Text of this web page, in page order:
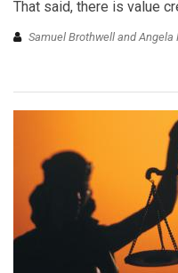
That said, there is value
Samuel Brothwell and Angela